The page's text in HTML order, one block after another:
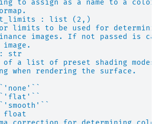
to assign as a name to a
: list (2,)
limits to be used for
images. If not passed is
image.
str
of a list of preset shading
when rendering the surface.
float